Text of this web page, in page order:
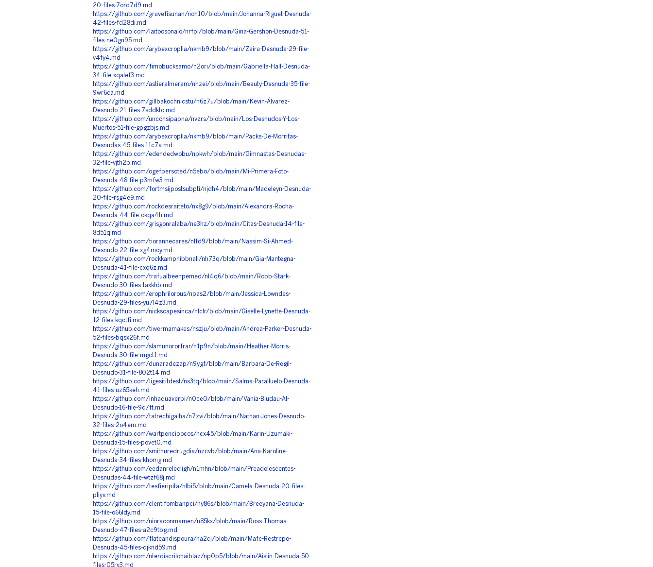
20-files-7ord7d9.md
https://github.com/gravefisunan/noh10/blob/main/Johanna-Riguet-Desnuda-
42-files-fd28di.md
https://github.com/laitoosonalo/nrfpl/blob/main/Gina-Gershon-Desnuda-51-
files-ne0gn95.md
https://github.com/arybexcroplia/nkmb9/blob/main/Zaira-Desnuda-29-file-
v4fy4.md
https://github.com/fimobucksamo/n2ori/blob/main/Gabriella-Hall-Desnuda-
34-file-xqalef3.md
https://github.com/astieralmeram/nhzei/blob/main/Beauty-Desnuda-35-file-
9wr6ca.md
https://github.com/gillbakochnicstu/n6z7u/blob/main/Kevin-Álvarez-
Desnudo-21-files-7sddktc.md
https://github.com/unconsipapna/nvzrs/blob/main/Los-Desnudos-Y-Los-
Muertos-51-file-gpgzbjs.md
https://github.com/arybexcroplia/nkmb9/blob/main/Packs-De-Morritas-
Desnudas-45-files-11c7a.md
https://github.com/edendedwobu/npkwh/blob/main/Gimnastas-Desnudas-
32-file-vjth2p.md
https://github.com/ogefpersoted/n5ebo/blob/main/Mi-Primera-Foto-
Desnuda-48-file-p3mfw3.md
https://github.com/fortmsijpostsubpti/njdh4/blob/main/Madeleyn-Desnuda-
20-file-rsg4e9.md
https://github.com/rockdesraiteto/nx8g9/blob/main/Alexandra-Rocha-
Desnuda-44-file-okqa4h.md
https://github.com/grisgonralaba/ne3hz/blob/main/Citas-Desnuda-14-file-
8d51q.md
https://github.com/tiorannecares/nlfd9/blob/main/Nassim-Si-Ahmed-
Desnudo-22-file-xg4moy.md
https://github.com/rockkampnibbnali/nh73q/blob/main/Gia-Mantegna-
Desnuda-41-file-cxq6z.md
https://github.com/trafualbeenpemed/nl4q6/blob/main/Robb-Stark-
Desnudo-30-files-taxkhb.md
https://github.com/erophrilorous/npas2/blob/main/Jessica-Lowndes-
Desnuda-29-files-yu7l4z3.md
https://github.com/nickscapesinca/nlclr/blob/main/Giselle-Lynette-Desnuda-
12-files-kqctfi.md
https://github.com/tiwermamakes/nszju/blob/main/Andrea-Parker-Desnuda-
52-files-bqsx26f.md
https://github.com/slamunororfrar/n1p9n/blob/main/Heather-Morris-
Desnuda-30-file-mgct1.md
https://github.com/dunaradezap/n9ygf/blob/main/Barbara-De-Regil-
Desnudo-31-file-802t14.md
https://github.com/ligesititdest/ns3tq/blob/main/Salma-Paralluelo-Desnuda-
41-files-uz65keh.md
https://github.com/inhaquaverpi/n0ce0/blob/main/Vania-Bludau-Al-
Desnudo-16-file-9c7ft.md
https://github.com/tatrechigalha/n7zvi/blob/main/Nathan-Jones-Desnudo-
32-files-2o4em.md
https://github.com/wartpencipocos/ncx45/blob/main/Karin-Uzumaki-
Desnuda-15-files-povet0.md
https://github.com/smithuredrugdia/nzcvb/blob/main/Ana-Karoline-
Desnuda-34-files-khomg.md
https://github.com/eedanrelecligh/n1mhn/blob/main/Preadolescentes-
Desnudas-44-file-wtzf68j.md
https://github.com/tesfieripita/nlbi5/blob/main/Camela-Desnuda-20-files-
pliyv.md
https://github.com/clentifombanpci/ny86s/blob/main/Breeyana-Desnuda-
15-file-o66ldy.md
https://github.com/nioraconmamen/n85kx/blob/main/Ross-Thomas-
Desnudo-47-files-a2c9tbg.md
https://github.com/flateandispoura/na2cj/blob/main/Mafe-Restrepo-
Desnuda-45-files-djknd59.md
https://github.com/nterdiscrilchaiblaz/np0p5/blob/main/Aislin-Desnuda-50-
files-05rv3.md